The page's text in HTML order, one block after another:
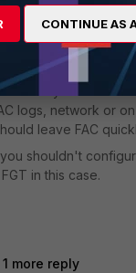
Forum|Forum|1
the delay is added by
security in between.
logs, network or
leave FAC
you shouldn't
in this case.
more reply
CONTINUE AS